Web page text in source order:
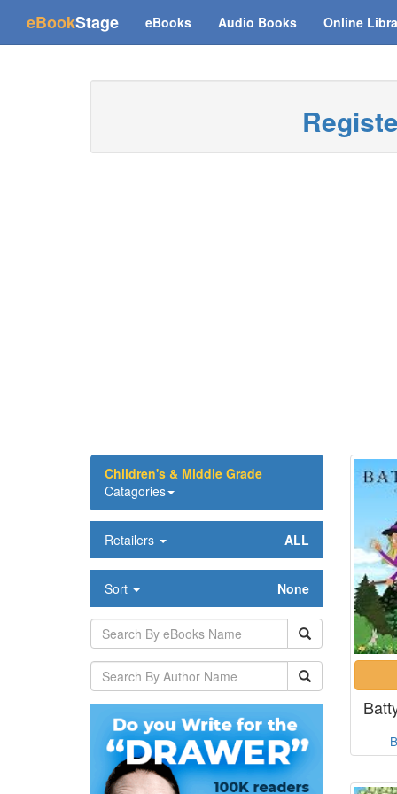
eBookStage(current)
eBooks Audio Books Online
Children's & Middle Grade
Catagories
Retailers ALL
Sort None